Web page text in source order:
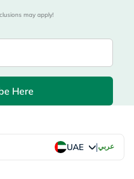
may apply!
Here
UAE |عربي